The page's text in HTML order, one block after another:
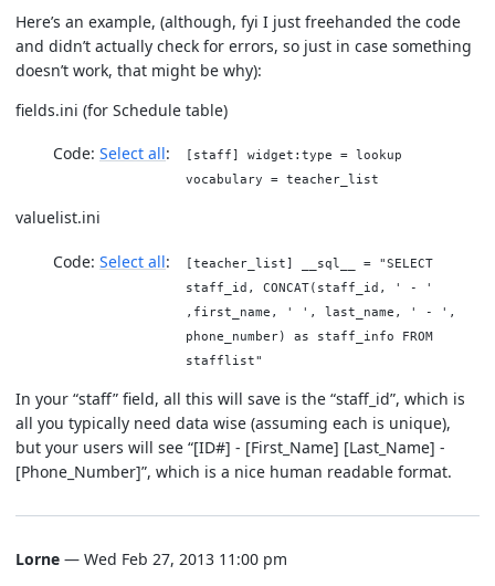
Here’s an example, (although, fyi I just freehanded the code
and didn’t actually check for errors, so just in case something
doesn’t work, that might be why):
fields.ini (for Schedule table)
Code: Select all
[staff] widget:type = lookup
vocabulary = teacher_list
valuelist.ini
Code: Select all
[teacher_list] __sql__ = "SELECT
staff_id, CONCAT(staff_id, ' - '
,first_name, ' ', last_name, ' - ',
phone_number) as staff_info FROM
stafflist"
In your “staff” field, all this will save is the “staff_id”, which is
all you typically need data wise (assuming each is unique),
but your users will see “[ID#] - [First_Name] [Last_Name] -
[Phone_Number]”, which is a nice human readable format.
Lorne — Wed Feb 27, 2013 11:00 pm